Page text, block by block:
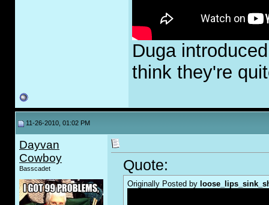
Duga
think they're
11-26-2010, 01:02 PM
Dayvan
Cowboy
Basscadet Quote:
Originally Posted by